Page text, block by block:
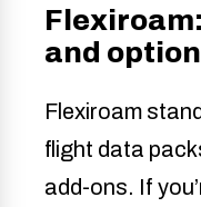
and
Flexiroam
flight data
add-ons. If